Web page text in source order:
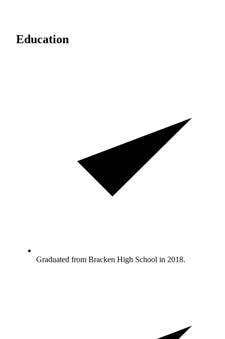
Education
Graduated from Bracken High School in 2018.